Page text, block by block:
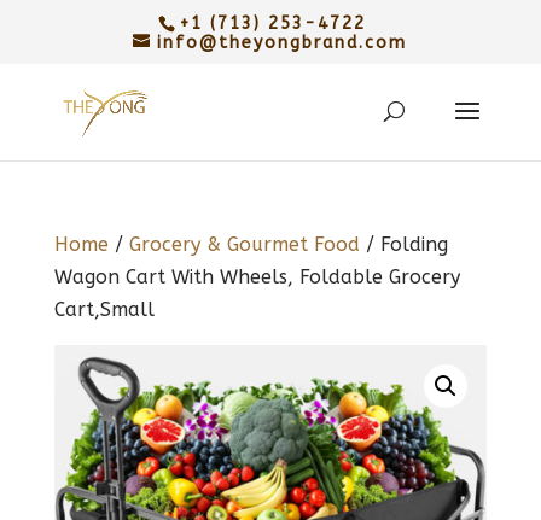
+1 (713) 253-4722
info@theyongbrand.com
Home/ Grocery & Gourmet Food / Folding
Wagon Cart With Wheels, Foldable Grocery
Cart,Small